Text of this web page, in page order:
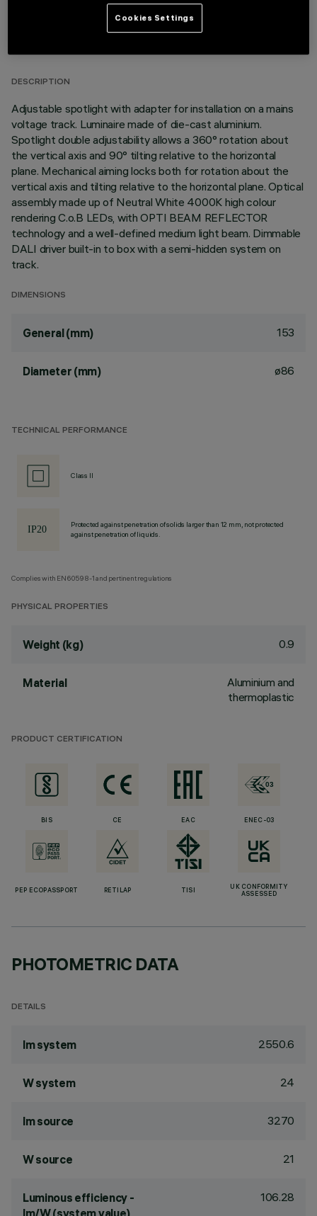
TECHNICAL DATA
DESCRIPTION
Adjustable spotlight with adapter for installation on a mains
voltage track. Luminaire made of die-cast aluminium.
Spotlight double adjustability allows a 360° rotation about
the vertical axis and 90° tilting relative to the horizontal
plane. Mechanical aiming locks both for rotation about the
vertical axis and tilting relative to the horizontal plane. Optical
assembly made up of Neutral White 4000K high colour
rendering C.o.B LEDs, with OPTI BEAM REFLECTOR
technology and a well-defined medium light beam. Dimmable
DALI driver built-in to box with a semi-hidden system on
track.
DIMENSIONS
General (mm) 153
Diameter (mm) ø86
TECHNICAL PERFORMANCE
Class II
Protected against penetration of solids larger than 12 mm, not protected
against penetration of liquids.
Complies with EN60598-1 and pertinent regulations
PHYSICAL PROPERTIES
Weight (kg) 0.9
Material
Aluminium and
thermoplastic
PRODUCT CERTIFICATION
BIS CE EAC ENEC-03
PEP ECOPASSPORT RETILAP TISI
UK CONFORMITY
ASSESSED
PHOTOMETRIC DATA
DETAILS
lm system 2550.6
W system 24
lm source 3270
W source 21
Luminous efficiency -
lm/W (system value)
106.28
Cookies Settings